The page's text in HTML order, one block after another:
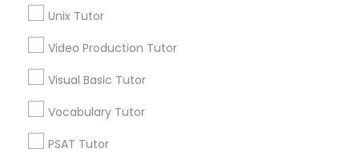
Marine Biology Tutor
Mental Health & Wellness Classes
Unix Tutor
Video Production Tutor
Visual Basic Tutor
Vocabulary Tutor
PSAT Tutor
Related Categories Nearby
Language Lessons
STEAM Courses
Arts & Crafts Lessons